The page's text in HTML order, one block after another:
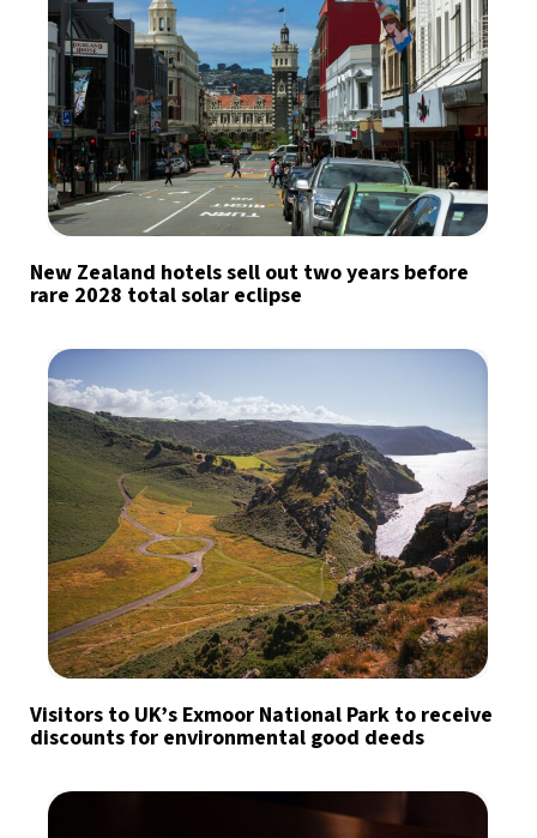
New Zealand hotels sell out two years before
rare 2028 total solar eclipse
Visitors to UK’s Exmoor National Park to receive
discounts for environmental good deeds